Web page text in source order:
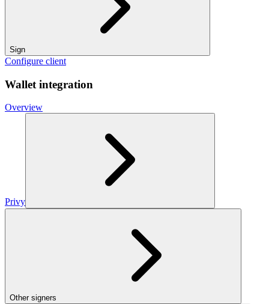
Sign
Configure client
Wallet integration
Overview
Privy
Other signers